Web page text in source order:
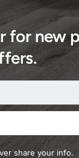
for new
share your info.